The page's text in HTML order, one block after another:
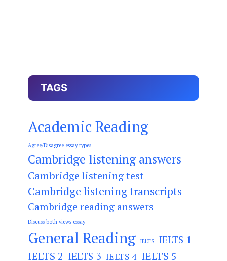
TAGS
Academic Reading
Agree/Disagree essay types
Cambridge listening answers
Cambridge listening test
Cambridge listening transcripts
Cambridge reading answers
Discuss both views essay
General Reading IELTS IELTS 1
IELTS 2 IELTS 3 IELTS 4 IELTS 5